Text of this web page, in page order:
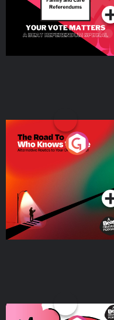
The Road To Who Knows
Where
Podcast Series